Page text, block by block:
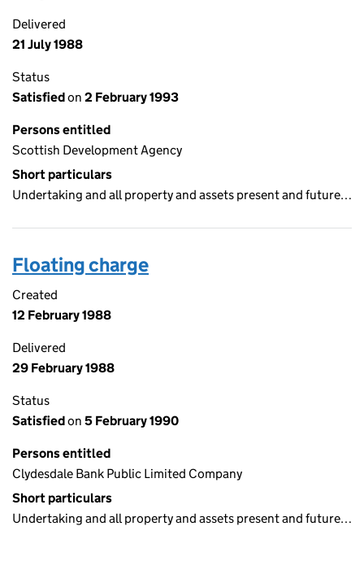
Delivered
21 July 1988
Status
Satisfiedon 2 February 1993
Persons entitled
Scottish Development Agency
Short particulars
Undertaking and all property and assets present and future…
Floating charge
Created
12 February 1988
Delivered
29 February 1988
Status
Satisfiedon 5 February 1990
Persons entitled
Clydesdale Bank Public Limited Company
Short particulars
Undertaking and all property and assets present and future…